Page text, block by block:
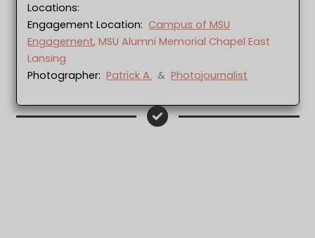
Locations:
Engagement Location:Campus of MSU
Engagement,MSU Alumni Memorial Chapel East
Lansing
Photographer:Patrick A. &Photojournalist